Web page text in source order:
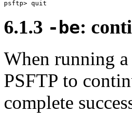
6.1.3 -be:
When running
PSFTP to
complete